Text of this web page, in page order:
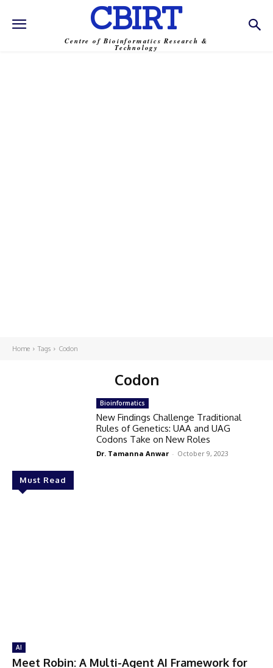
CBIRT
Centre of Bioinformatics Research &
Technology
Home Tags Codon
Codon
Must Read
AI
Meet Robin: A Multi-Agent AI Framework for
Bioinformatics
New Findings Challenge Traditional
Rules of Genetics: UAA and UAG
Codons Take on New Roles
Dr. Tamanna Anwar - October 9, 2023